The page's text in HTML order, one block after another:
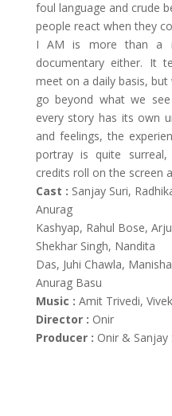
foul language and crude
people react when they
I AM is more than a
documentary either. It
meet on a daily basis,
go beyond what we
every story has its own
and feelings, the
portray is quite
credits roll on the screen
Cast : Sanjay Suri,
Anurag
Kashyap, Rahul Bose,
Shekhar Singh, Nandita
Das, Juhi Chawla,
Anurag Basu
Music : Amit Trivedi,
Director : Onir
Producer : Onir & Sanjay